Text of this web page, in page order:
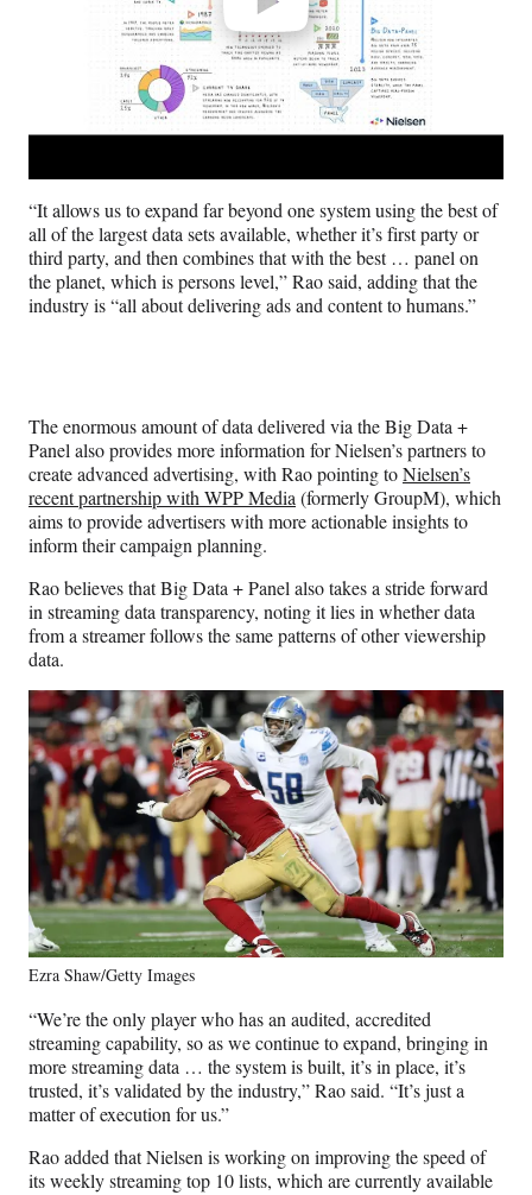
“It allows us to expand far beyond one system using the best of
all of the largest data sets available, whether it’s first party or
third party, and then combines that with the best … panel on
the planet, which is persons level,” Rao said, adding that the
industry is “all about delivering ads and content to humans.”
The enormous amount of data delivered via the Big Data +
Panel also provides more information for Nielsen’s partners to
create advanced advertising, with Rao pointing toNielsen’s
recent partnership with WPP Media (formerly GroupM), which
aims to provide advertisers with more actionable insights to
inform their campaign planning.
Rao believes that Big Data + Panel also takes a stride forward
in streaming data transparency, noting it lies in whether data
from a streamer follows the same patterns of other viewership
data.
Ezra Shaw/Getty Images
“We’re the only player who has an audited, accredited
streaming capability, so as we continue to expand, bringing in
more streaming data … the system is built, it’s in place, it’s
trusted, it’s validated by the industry,” Rao said. “It’s just a
matter of execution for us.”
Rao added that Nielsen is working on improving the speed of
its weekly streaming top 10 lists, which are currently available